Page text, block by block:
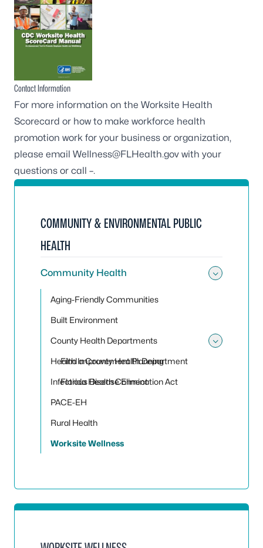
Contact Information
For more information on the Worksite Health
Scorecard or how to make workforce health
promotion work for your business or organization,
please email Wellness@FLHealth.gov with your
questions or call –.
COMMUNITY & ENVIRONMENTAL PUBLIC
HEALTH
Community Health
Aging-Friendly Communities
Built Environment
County Health Departments
Find a County Health Department
Florida Health Connect
Health Improvement Planning
Infectious Disease Elimination Act
PACE-EH
Rural Health
Worksite Wellness